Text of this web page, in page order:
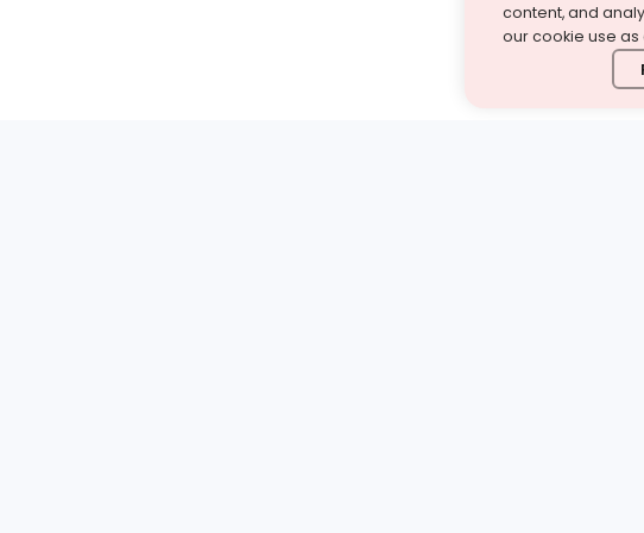
content, and
our cookie use